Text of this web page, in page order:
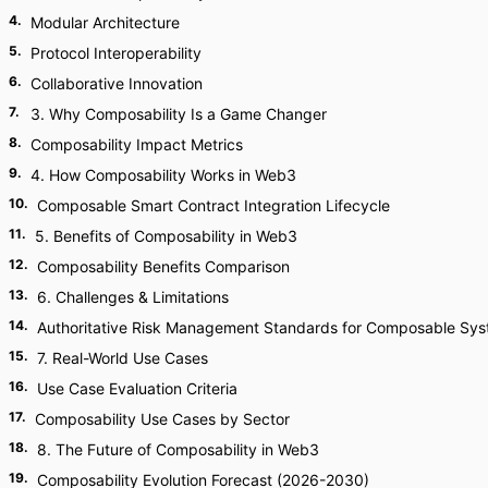
4. Modular Architecture
5. Protocol Interoperability
6. Collaborative Innovation
7. 3. Why Composability Is a Game Changer
8. Composability Impact Metrics
9. 4. How Composability Works in Web3
10. Composable Smart Contract Integration Lifecycle
11. 5. Benefits of Composability in Web3
12. Composability Benefits Comparison
13. 6. Challenges & Limitations
14. Authoritative Risk Management Standards for Composable
15. 7. Real-World Use Cases
16. Use Case Evaluation Criteria
17. Composability Use Cases by Sector
18. 8. The Future of Composability in Web3
19. Composability Evolution Forecast (2026-2030)